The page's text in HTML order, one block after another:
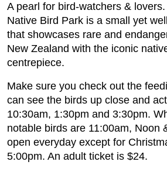
A pearl for bird-watchers &
Native Bird Park is a small yet
that showcases rare and
New Zealand with the iconic
centrepiece.
Make sure you check out the
can see the birds up close and
10:30am, 1:30pm and 3:30pm.
notable birds are 11:00am, Noon
open everyday except for
5:00pm. An adult ticket is $24.